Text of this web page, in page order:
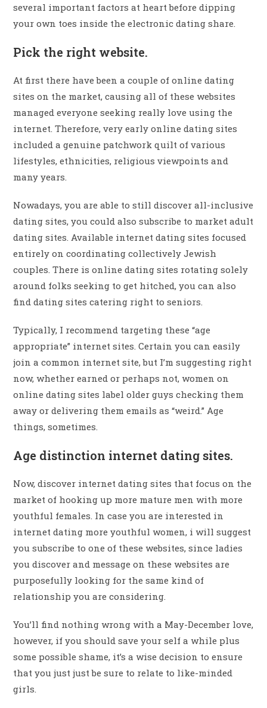
several important factors at heart before dipping
your own toes inside the electronic dating share.
Pick the right website.
At first there have been a couple of online dating
sites on the market, causing all of these websites
managed everyone seeking really love using the
internet. Therefore, very early online dating sites
included a genuine patchwork quilt of various
lifestyles, ethnicities, religious viewpoints and
many years.
Nowadays, you are able to still discover all-inclusive
dating sites, you could also subscribe to market adult
dating sites. Available internet dating sites focused
entirely on coordinating collectively Jewish
couples. There is online dating sites rotating solely
around folks seeking to get hitched, you can also
find dating sites catering right to seniors.
Typically, I recommend targeting these “age
appropriate” internet sites. Certain you can easily
join a common internet site, but I’m suggesting right
now, whether earned or perhaps not, women on
online dating sites label older guys checking them
away or delivering them emails as “weird.” Age
things, sometimes.
Age distinction internet dating sites.
Now, discover internet dating sites that focus on the
market of hooking up more mature men with more
youthful females. In case you are interested in
internet dating more youthful women, i will suggest
you subscribe to one of these websites, since ladies
you discover and message on these websites are
purposefully looking for the same kind of
relationship you are considering.
You’ll find nothing wrong with a May-December love,
however, if you should save your self a while plus
some possible shame, it’s a wise decision to ensure
that you just just be sure to relate to like-minded
girls.